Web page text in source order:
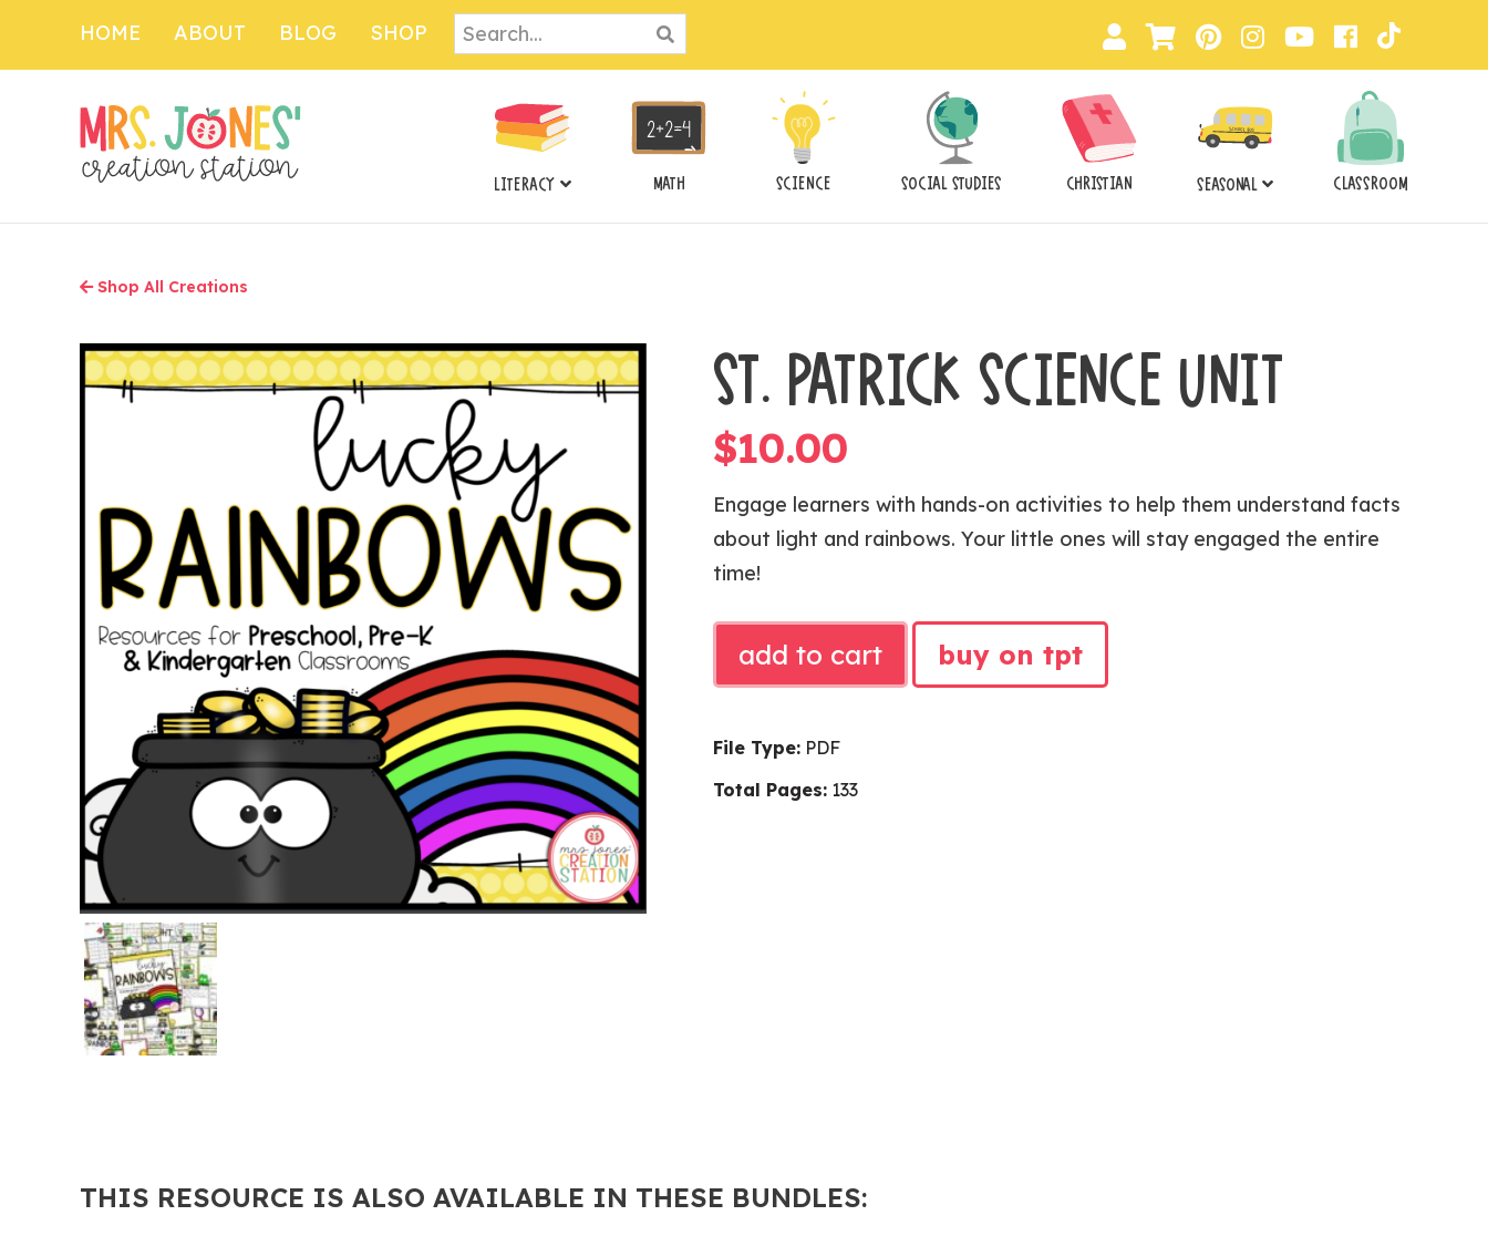
HOME ABOUT BLOG SHOP Search
LITERACY MATH SCIENCE SOCIAL STUDIES CHRISTIAN SEASONAL CLASSROOM
Shop All Creations
ST. PATRICK SCIENCE UNIT
$10.00
Engage learners with hands-on activities to help them understand facts
about light and rainbows. Your little ones will stay engaged the entire
time!
PATRICK
quantity
add to cart buy on tpt
File Type: PDF
Total Pages: 133
THIS RESOURCE IS ALSO AVAILABLE IN THESE BUNDLES: